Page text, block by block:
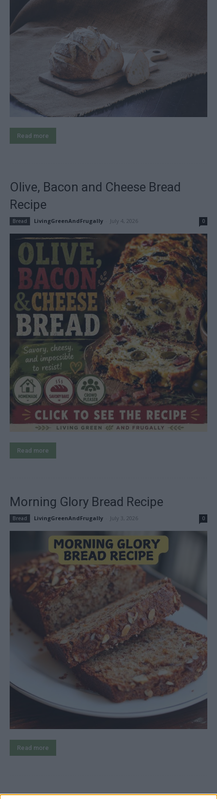
Read more
Olive, Bacon and Cheese Bread
Recipe
Bread LivingGreenAndFrugally July 4, 2026 0
Read more
Morning Glory Bread Recipe
Bread LivingGreenAndFrugally July 3, 2026 0
Read more